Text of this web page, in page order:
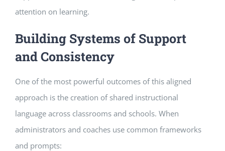
attention on learning.
Building Systems of Support
and Consistency
One of the most powerful outcomes of this aligned
approach is the creation of shared instructional
language across classrooms and schools. When
administrators and coaches use common frameworks
and prompts: